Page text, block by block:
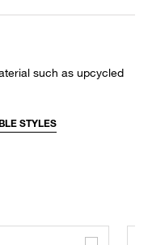
such as upcycled
STYLES